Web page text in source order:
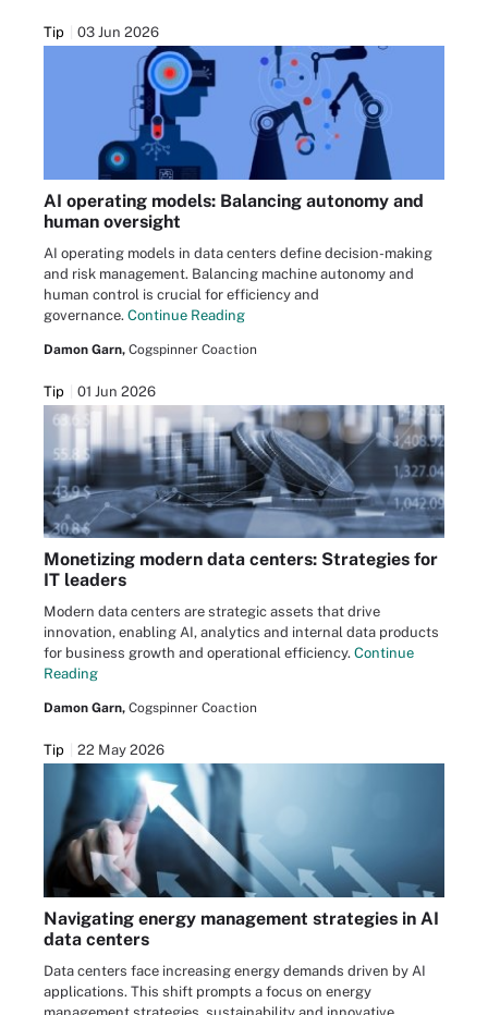
Tip 03 Jun 2026
AI operating models: Balancing autonomy and
human oversight
AI operating models in data centers define decision-making
and risk management. Balancing machine autonomy and
human control is crucial for efficiency and
governance. Continue Reading
Damon Garn, Cogspinner Coaction
Tip 01 Jun 2026
Monetizing modern data centers: Strategies for
IT leaders
Modern data centers are strategic assets that drive
innovation, enabling AI, analytics and internal data products
for business growth and operational efficiency. Continue
Reading
Damon Garn, Cogspinner Coaction
Tip 22 May 2026
Navigating energy management strategies in AI
data centers
Data centers face increasing energy demands driven by AI
applications. This shift prompts a focus on energy